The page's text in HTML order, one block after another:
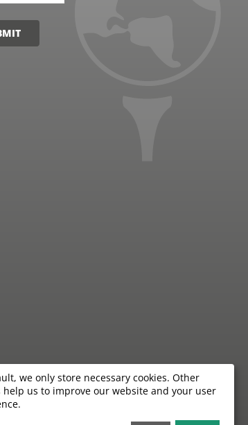
the information provided by the hotels.
we only store necessary cookies. Other
help us to improve our website and your user